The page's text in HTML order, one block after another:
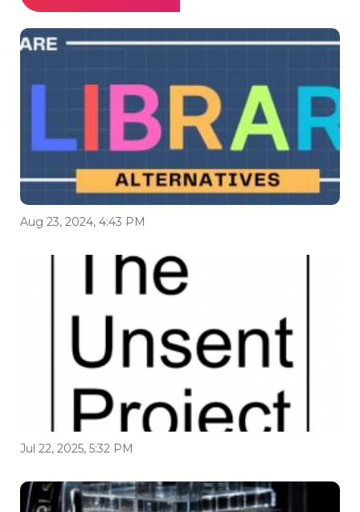
Aug 23, 2024, 4:43 PM
Jul 22, 2025, 5:32 PM